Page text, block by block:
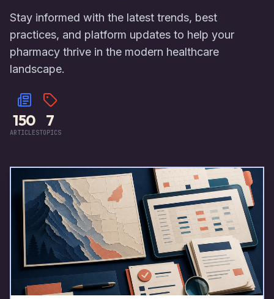
Stay informed with the latest trends, best
practices, and platform updates to help your
pharmacy thrive in the modern healthcare
landscape.
150
ARTICLES
7
TOPICS